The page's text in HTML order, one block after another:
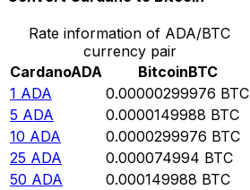
Rate information of ADA/BTC
currency pair
CardanoADA BitcoinBTC
1 ADA 0.00000299976 BTC
5 ADA 0.0000149988 BTC
10 ADA 0.0000299976 BTC
25 ADA 0.000074994 BTC
50 ADA 0.000149988 BTC